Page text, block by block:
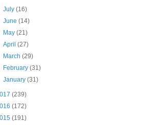
July(16)
June(14)
May(21)
April(27)
March(29)
February(31)
January(31)
(239)
(172)
(191)